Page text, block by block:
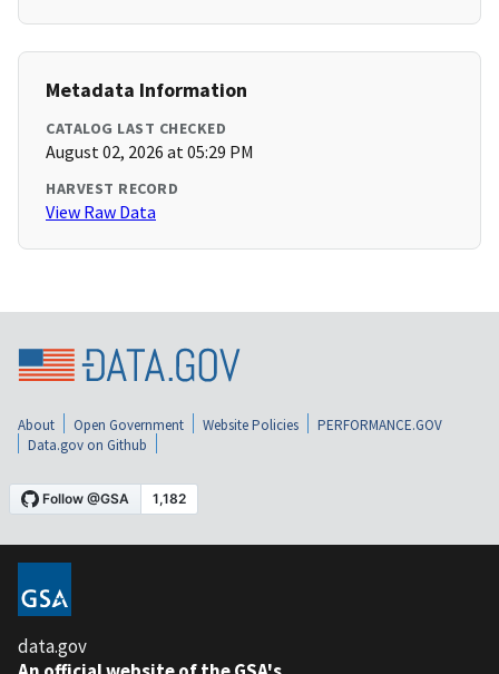
Metadata Information
CATALOG LAST CHECKED
August 02, 2026 at 05:29 PM
HARVEST RECORD
View Raw Data
About Open Government Website Policies
PERFORMANCE.GOV
Data.gov on Github
data.gov